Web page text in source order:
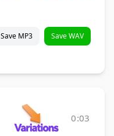
Save MP3 Save WAV
0:03